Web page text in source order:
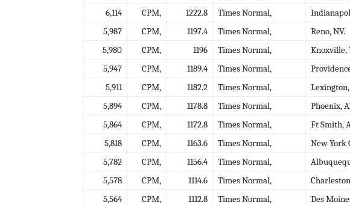
6,114
CPM, 1222.8 Times Normal,
5,987
CPM, 1197.4 Times Normal, Reno, NV.
5,980
CPM, 1196 Times Normal, Knoxville,
5,947
CPM, 1189.4 Times Normal,
5,911
CPM, 1182.2 Times Normal, Lexington,
5,894
CPM, 1178.8 Times Normal, Phoenix,
5,864
CPM, 1172.8 Times Normal, Ft Smith,
5,818
CPM, 1163.6 Times Normal, New York
5,782
CPM, 1156.4 Times Normal,
5,578
CPM, 1114.6 Times Normal,
5,564
CPM, 1112.8 Times Normal, Des